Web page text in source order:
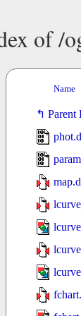
of /
Name
Parent